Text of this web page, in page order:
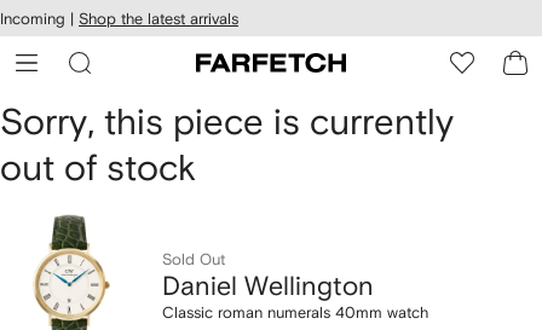
Skip to
main
content
Incoming | Shop the latest arrivals
Daniel
Wellington
Classic
roman
numerals
Sorry, this piece is currently
out of stock
Sold Out
Daniel Wellington
Classic roman numerals 40mm watch